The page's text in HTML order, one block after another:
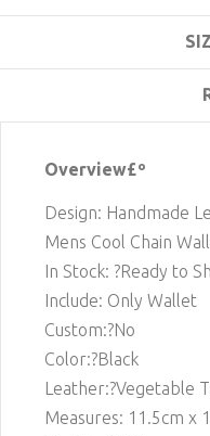
Overview£º
Design: Handmade
Mens Cool Chain
In Stock: ?Ready to
Include: Only Wallet
Custom:?No
Color:?Black
Leather:?Vegetable
Measures: 11.5cm x